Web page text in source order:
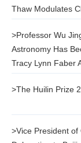
Thaw Modulates
>Professor Wu
Astronomy Has
Tracy Lynn Faber
>The Huilin Prize
>Vice President